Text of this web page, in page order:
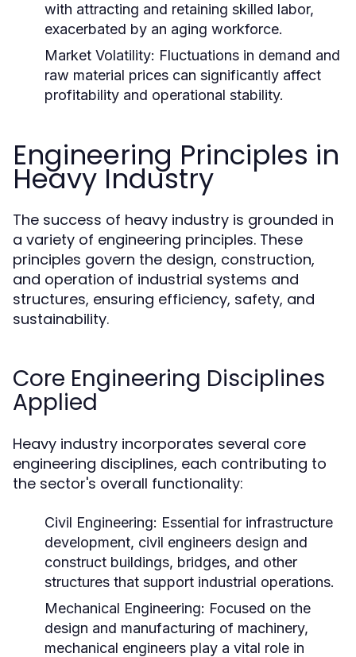
with attracting and retaining skilled labor,
exacerbated by an aging workforce.
Market Volatility: Fluctuations in demand and
raw material prices can significantly affect
profitability and operational stability.
Engineering Principles in
Heavy Industry
The success of heavy industry is grounded in
a variety of engineering principles. These
principles govern the design, construction,
and operation of industrial systems and
structures, ensuring efficiency, safety, and
sustainability.
Core Engineering Disciplines
Applied
Heavy industry incorporates several core
engineering disciplines, each contributing to
the sector's overall functionality:
Civil Engineering: Essential for infrastructure
development, civil engineers design and
construct buildings, bridges, and other
structures that support industrial operations.
Mechanical Engineering: Focused on the
design and manufacturing of machinery,
mechanical engineers play a vital role in